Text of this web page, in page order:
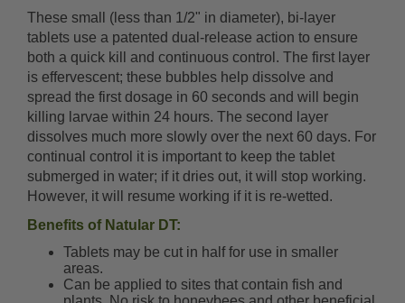
These small (less than 1/2" in diameter), bi-layer
tablets use a patented dual-release action to ensure
both a quick kill and continuous control. The first layer
is effervescent; these bubbles help dissolve and
spread the first dosage in 60 seconds and will begin
killing larvae within 24 hours. The second layer
dissolves much more slowly over the next 60 days. For
continual control it is important to keep the tablet
submerged in water; if it dries out, it will stop working.
However, it will resume working if it is re-wetted.
Benefits of Natular DT:
Tablets may be cut in half for use in smaller
areas.
Can be applied to sites that contain fish and